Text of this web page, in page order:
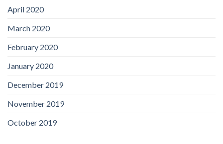
April 2020
March 2020
February 2020
January 2020
December 2019
November 2019
October 2019